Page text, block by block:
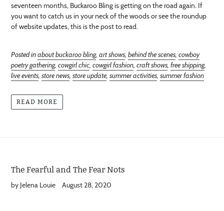
seventeen months, Buckaroo Bling is getting on the road again. If
you want to catch us in your neck of the woods or see the roundup
of website updates, this is the post to read.
Posted inabout buckaroo bling, art shows, behind the scenes, cowboy
poetry gathering, cowgirl chic, cowgirl fashion, craft shows, free shipping,
live events, store news, store update, summer activities, summer fashion
READ MORE
The Fearful and The Fear Nots
by Jelena Louie August 28, 2020